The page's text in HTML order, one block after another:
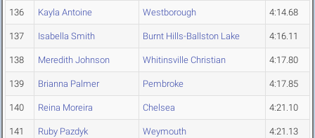
136 Kayla Antoine Westborough 4:14.68
137 Isabella Smith Burnt Hills-Ballston Lake 4:16.11
138 Meredith Johnson Whitinsville Christian 4:17.80
139 Brianna Palmer Pembroke 4:17.85
140 Reina Moreira Chelsea 4:21.10
141 Ruby Pazdyk Weymouth 4:21.13